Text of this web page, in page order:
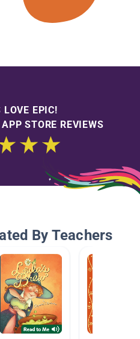
LOVE EPIC!
STORE REVIEWS
By Teachers